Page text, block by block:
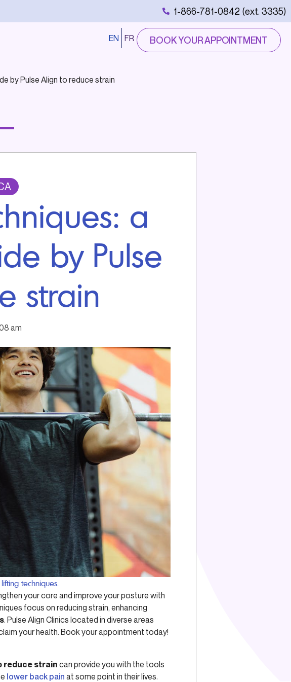
1-866-781-0842 (ext. 3335)
EN FR BOOK YOUR APPOINTMENT
by Pulse Align to reduce strain
a
by Pulse
strain
am
techniques.
your core and improve your posture with
focus on reducing strain, enhancing
. Pulse Align Clinics located in diverse areas
your health. Book your appointment today!
reduce strain can provide you with the tools
lower back pain at some point in their lives.